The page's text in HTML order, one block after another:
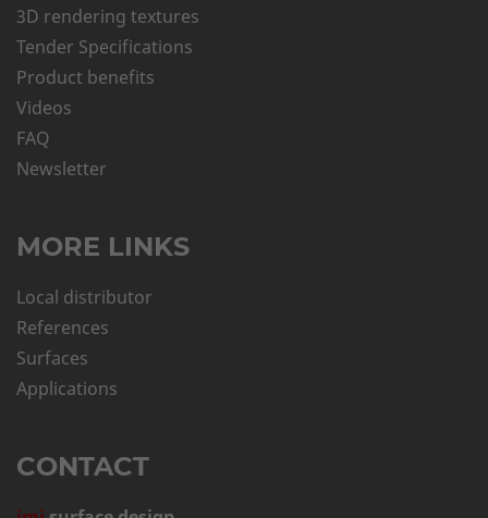
3D rendering textures
Tender Specifications
Product benefits
Videos
FAQ
Newsletter
MORE LINKS
Local distributor
References
Surfaces
Applications
CONTACT